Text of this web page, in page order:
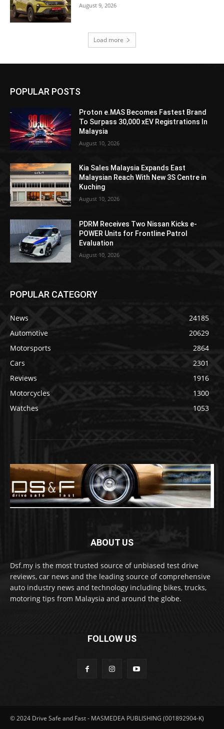
August 9, 2026
Load more
POPULAR POSTS
Proton e.MAS Becomes Fastest Brand
To Surpass 30,000 xEV Registrations In
Malaysia
August 10, 2026
Kia Sales Malaysia Expands East
Malaysian Reach With New 3S Centre in
Kuching
August 10, 2026
PDRM Receives Two Nissan Kicks e-
POWER Units for Frontline Patrol
Evaluation
August 10, 2026
POPULAR CATEGORY
News
24185
Automotive
20629
Motorsports
2864
Cars
2301
Reviews
1916
Motorcycles
1300
Watches
1053
ABOUT US
Dsf.my is the most trusted source of unbiased test drive
reviews, car news and the leading source of comprehensive
auto industry news and technology including bikes, trucks,
motoring tips from Malaysia and around the globe.
FOLLOW US
© 2024 Drive Safe and Fast - MASMEDEA PUBLISHING (001892904-K)